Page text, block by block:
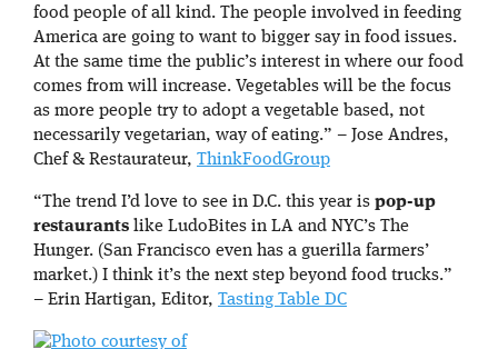
food people of all kind. The people involved in feeding
America are going to want to bigger say in food issues.
At the same time the public’s interest in where our food
comes from will increase. Vegetables will be the focus
as more people try to adopt a vegetable based, not
necessarily vegetarian, way of eating.” – Jose Andres,
Chef & Restaurateur, ThinkFoodGroup
“The trend I’d love to see in D.C. this year is pop-up
restaurants like LudoBites in LA and NYC’s The
Hunger. (San Francisco even has a guerilla farmers’
market.) I think it’s the next step beyond food trucks.”
– Erin Hartigan, Editor, Tasting Table DC